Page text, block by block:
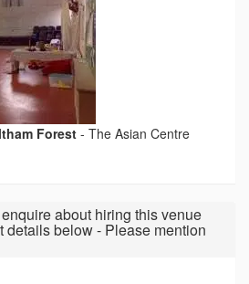
Forest - The Asian Centre
about hiring this venue
details below - Please mention